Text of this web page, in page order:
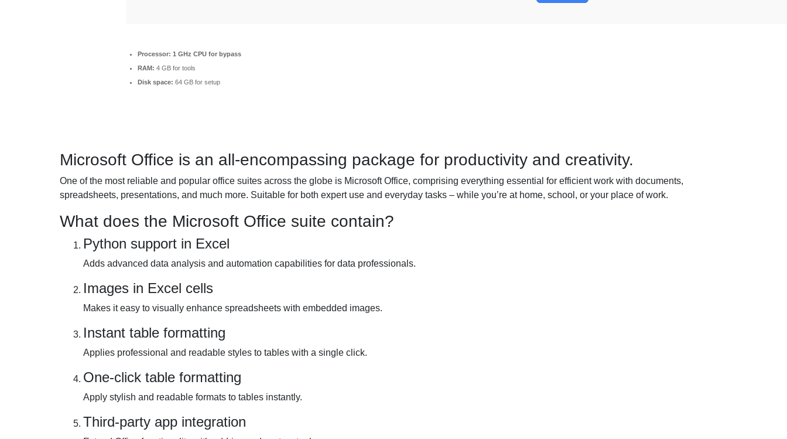
Processor: 1 GHz CPU for bypass
RAM: 4 GB for tools
Disk space: 64 GB for setup
Microsoft Office is an all-encompassing package for productivity and creativity.
One of the most reliable and popular office suites across the globe is Microsoft Office, comprising everything essential for efficient work with documents,
spreadsheets, presentations, and much more. Suitable for both expert use and everyday tasks – while you’re at home, school, or your place of work.
What does the Microsoft Office suite contain?
Python support in Excel
Adds advanced data analysis and automation capabilities for data professionals.
Images in Excel cells
Makes it easy to visually enhance spreadsheets with embedded images.
Instant table formatting
Applies professional and readable styles to tables with a single click.
One-click table formatting
Apply stylish and readable formats to tables instantly.
Third-party app integration